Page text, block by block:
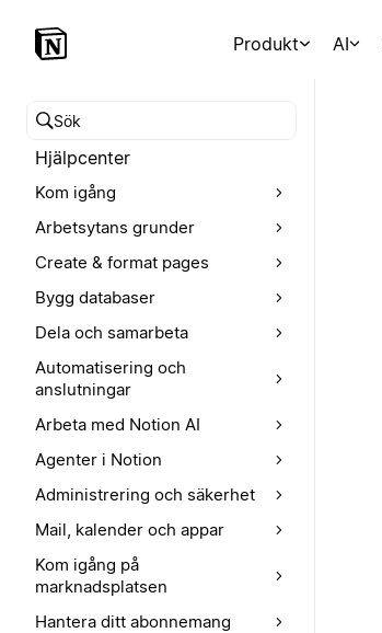
Produkt AI
Sök i hjälpcentret
Hjälpcenter
Kom igång
Arbetsytans grunder
Create & format pages
Bygg databaser
Dela och samarbeta
Automatisering och
anslutningar
Arbeta med Notion AI
Agenter i Notion
Administrering och säkerhet
Mail, kalender och appar
Kom igång på
marknadsplatsen
Hantera ditt abonnemang